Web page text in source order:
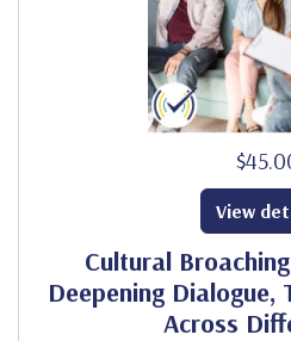
Cultural
Deepening Dialogue,
Across
View